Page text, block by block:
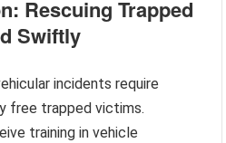
Rescuing Trapped
Swiftly
incidents require
free trapped victims.
training in vehicle